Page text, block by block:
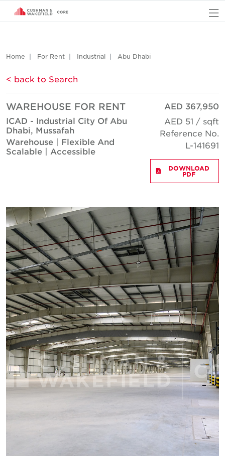
Home For Rent Industrial Abu Dhabi
< back to Search
WAREHOUSE FOR RENT
ICAD - Industrial City Of Abu
Dhabi, Mussafah
Warehouse | Flexible And
Scalable | Accessible
AED 367,950
AED 51 / sqft
Reference No.
L-141691
DOWNLOAD
PDF